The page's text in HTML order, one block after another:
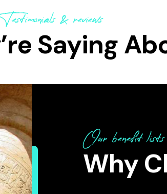
Testimonials & reviews
Saying
Our benefit lists
Why